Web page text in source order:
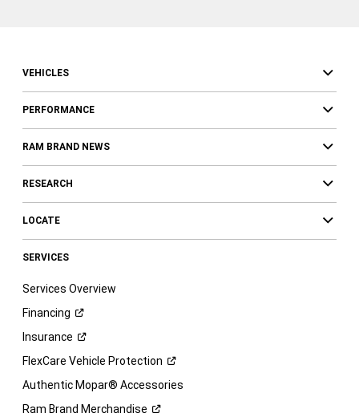
VEHICLES
PERFORMANCE
RAM BRAND NEWS
RESEARCH
LOCATE
SERVICES
Services Overview
Financing
Insurance
FlexCare Vehicle Protection
Authentic Mopar® Accessories
Ram Brand Merchandise